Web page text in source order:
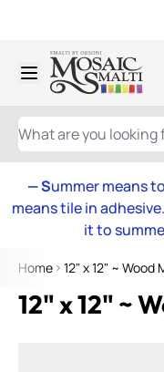
Skip to Content
WHAT ARE YOU
— Summer means
means tile in
it to
Home 12" x 12" ~ Wood
12" x 12" ~